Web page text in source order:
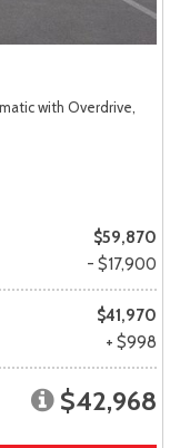
with Overdrive,
$59,870
- $17,900
$41,970
+ $998
$42,968